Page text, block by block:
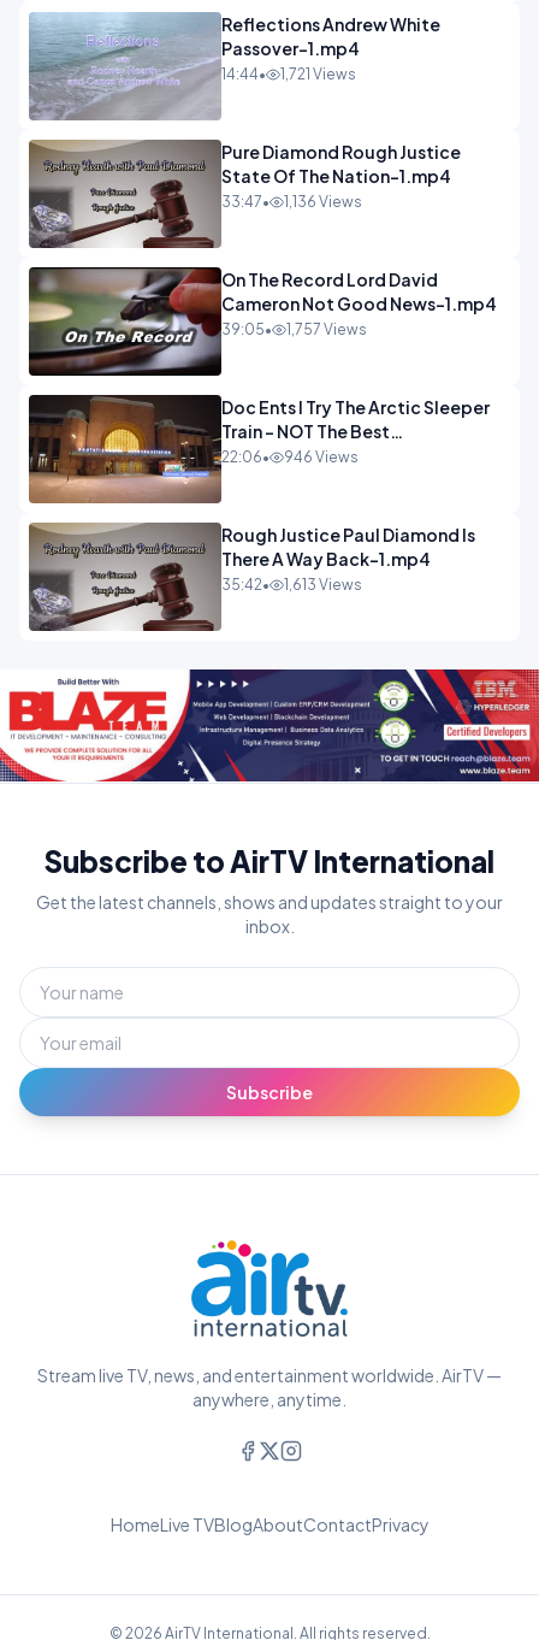
Reflections Andrew White
Passover-1.mp4
14:44• 1,721 Views
Pure Diamond Rough Justice
State Of The Nation-1.mp4
33:47• 1,136 Views
On The Record Lord David
Cameron Not Good News-1.mp4
39:05• 1,757 Views
Doc Ents I Try The Arctic Sleeper
Train - NOT The Best
Experience.mp4
22:06• 946 Views
Rough Justice Paul Diamond Is
There A Way Back-1.mp4
35:42• 1,613 Views
Subscribe to AirTV International
Get the latest channels, shows and updates straight to your
inbox.
Subscribe
Stream live TV, news, and entertainment worldwide. AirTV —
anywhere, anytime.
HomeLive TVBlogAboutContactPrivacy
© 2026 AirTV International. All rights reserved.